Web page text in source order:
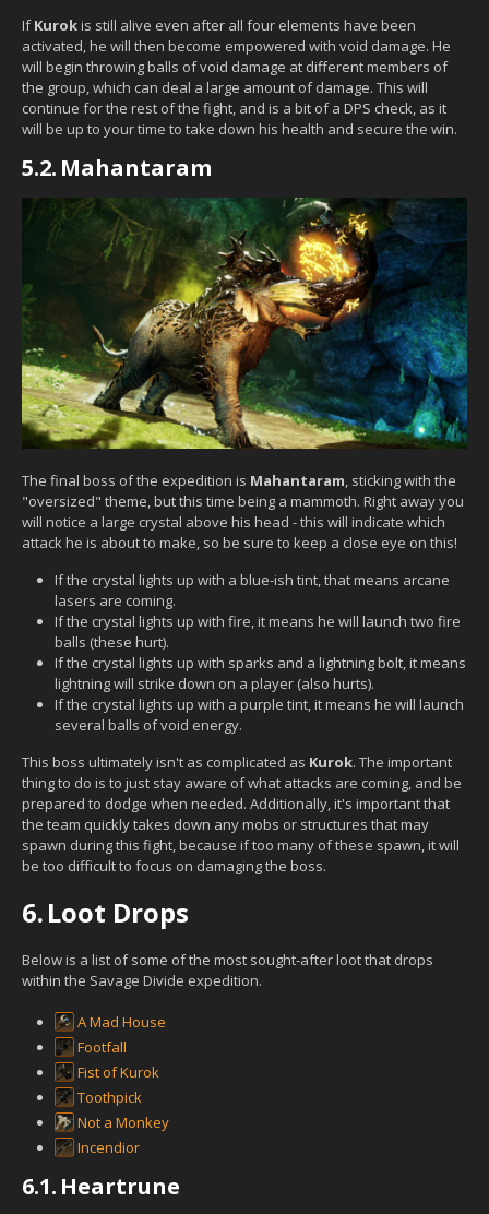
IfKurokis still alive even after all four elements have been
activated, he will then become empowered with void damage. He
will begin throwing balls of void damage at different members of
the group, which can deal a large amount of damage. This will
continue for the rest of the fight, and is a bit of a DPS check, as it
will be up to your time to take down his health and secure the win.
5.2. Mahantaram
The final boss of the expedition is Mahantaram, sticking with the
"oversized" theme, but this time being a mammoth. Right away you
will notice a large crystal above his head - this will indicate which
attack he is about to make, so be sure to keep a close eye on this!
If the crystal lights up with a blue-ish tint, that means arcane
lasers are coming.
If the crystal lights up with fire, it means he will launch two fire
balls (these hurt).
If the crystal lights up with sparks and a lightning bolt, it means
lightning will strike down on a player (also hurts).
If the crystal lights up with a purple tint, it means he will launch
several balls of void energy.
This boss ultimately isn't as complicated as Kurok. The important
thing to do is to just stay aware of what attacks are coming, and be
prepared to dodge when needed. Additionally, it's important that
the team quickly takes down any mobs or structures that may
spawn during this fight, because if too many of these spawn, it will
be too difficult to focus on damaging the boss.
6.Loot Drops
Below is a list of some of the most sought-after loot that drops
within the Savage Divide expedition.
A Mad House
Footfall
Fist of Kurok
Toothpick
Not a Monkey
Incendior
6.1. Heartrune